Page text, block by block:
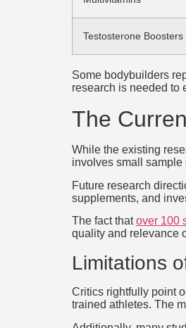
Testosterone Boosters
Some bodybuilders
research is needed to
The
While the existing
involves small
Future research
supplements, and
The fact thatover 100
quality and relevance
Limitations
Critics rightfully point
trained athletes. The